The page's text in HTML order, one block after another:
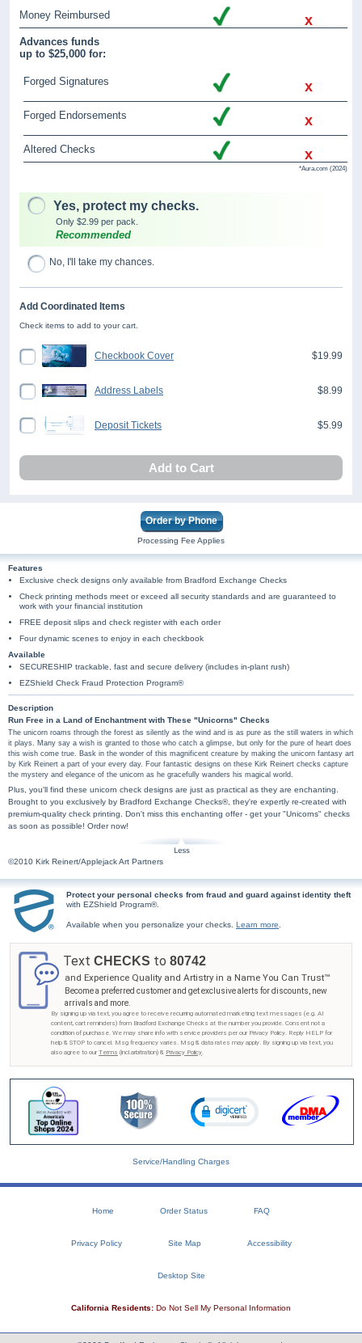
Money Reimbursed x
Advances funds
up to $25,000 for:
Forged Signatures x
Forged Endorsements x
Altered Checks x
*Aura.com (2024)
Yes, protect my checks.
Only $2.99 per pack.
Recommended
No, I'll take my chances.
Add Coordinated Items
Check items to add to your cart.
Checkbook Cover $19.99
Address Labels $8.99
Deposit Tickets $5.99
Add to Cart
Order by Phone
Processing Fee Applies
Features
Exclusive check designs only available from Bradford Exchange Checks
Check printing methods meet or exceed all security standards and are guaranteed to
work with your financial institution
FREE deposit slips and check register with each order
Four dynamic scenes to enjoy in each checkbook
Available
SECURESHIP trackable, fast and secure delivery (includes in-plant rush)
EZShield Check Fraud Protection Program®
Description
Run Free in a Land of Enchantment with These "Unicorns" Checks
The unicorn roams through the forest as silently as the wind and is as pure as the still waters in which
it plays. Many say a wish is granted to those who catch a glimpse, but only for the pure of heart does
this wish come true. Bask in the wonder of this magnificent creature by making the unicorn fantasy art
by Kirk Reinert a part of your every day. Four fantastic designs on these Kirk Reinert checks capture
the mystery and elegance of the unicorn as he gracefully wanders his magical world.
Plus, you'll find these unicorn check designs are just as practical as they are enchanting.
Brought to you exclusively by Bradford Exchange Checks®, they're expertly re-created with
premium-quality check printing. Don't miss this enchanting offer - get your "Unicorns" checks
as soon as possible! Order now!
©2010 Kirk Reinert/Applejack Art Partners
Protect your personal checks from fraud and guard against identity theft
with EZShield Program®.
Available when you personalize your checks. Learn more
Text CHECKS to 80742
and Experience Quality and Artistry in a Name You Can Trust™
Become a preferred customer and get exclusive alerts for discounts, new
arrivals and more.
By signing up via text, you agree to receive recurring automated marketing text messages (e.g. AI
content, cart reminders) from Bradford Exchange Checks at the number you provide. Consent not a
condition of purchase. We may share info with service providers per our Privacy Policy. Reply HELP for
help & STOP to cancel. Msg frequency varies. Msg & data rates may apply. By signing up via text, you
also agree to our Terms (incl.arbitration) & Privacy Policy.
Service/Handling Charges
Home Order Status FAQ
Privacy Policy Site Map Accessibility
Desktop Site
California Residents: Do Not Sell My Personal Information